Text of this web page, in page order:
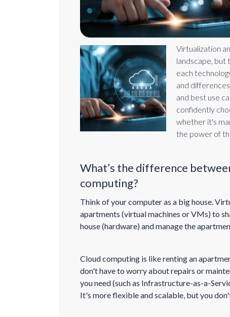
Virtualization
landscape, but
each
and
and best use
confidently
whether it's
the power of
What’s the difference
computing?
Think of your computer as a big house.
apartments (virtual machines or VMs) to
house (hardware) and manage the
Cloud computing is like renting an
don't have to worry about repairs or
you need (such as Infrastructure-as-a-
It's more flexible and scalable, but you